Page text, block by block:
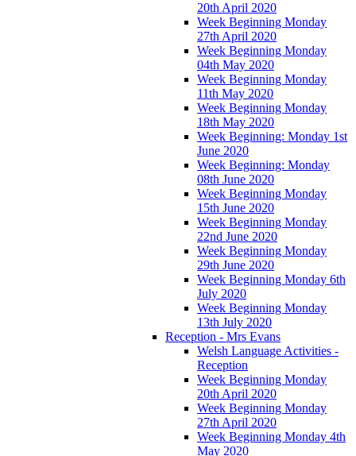
20th April 2020
Week Beginning Monday
27th April 2020
Week Beginning Monday
04th May 2020
Week Beginning Monday
11th May 2020
Week Beginning Monday
18th May 2020
Week Beginning: Monday 1st
June 2020
Week Beginning: Monday
08th June 2020
Week Beginning Monday
15th June 2020
Week Beginning Monday
22nd June 2020
Week Beginning Monday
29th June 2020
Week Beginning Monday 6th
July 2020
Week Beginning Monday
13th July 2020
Reception - Mrs Evans
Welsh Language Activities -
Reception
Week Beginning Monday
20th April 2020
Week Beginning Monday
27th April 2020
Week Beginning Monday 4th
May 2020